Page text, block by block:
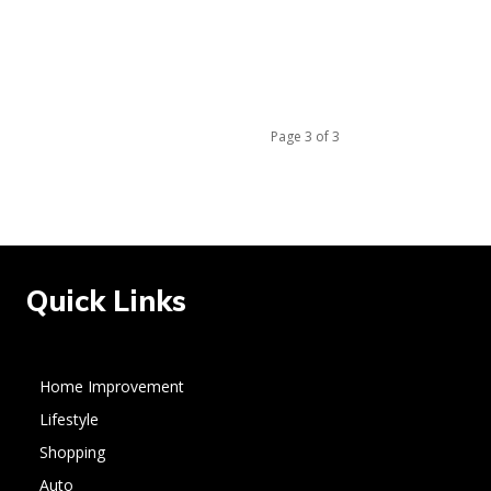
Page 3 of 3
Quick Links
Home Improvement
Lifestyle
Shopping
Auto